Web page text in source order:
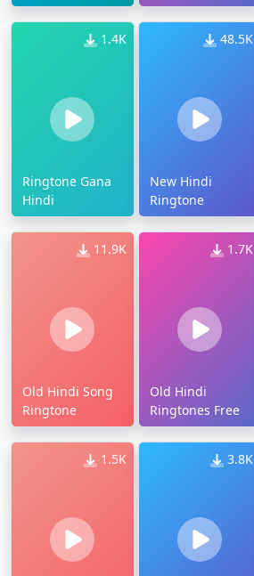
1.4K
Ringtone Gana
Hindi
48.5K
New Hindi
Ringtone
11.9K
Old Hindi Song
Ringtone
1.7K
Old Hindi
Ringtones Free
1.5K 3.8K